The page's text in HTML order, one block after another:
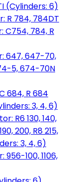
(Cylinders: 6)
R 784, 784DT
C754, 784, R
647, 647-70,
5, 674-70N
684, R 684
3, 4, 6)
R6 130, 140,
200, R8 215,
3, 4, 6)
100, 1106,